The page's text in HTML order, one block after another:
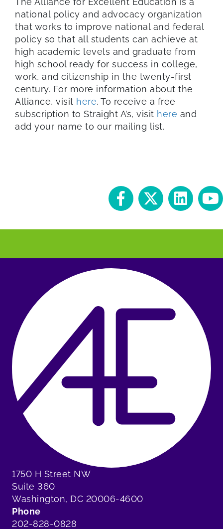
national policy and advocacy organization
that works to improve national and federal
policy so that all students can achieve at
high academic levels and graduate from
high school ready for success in college,
work, and citizenship in the twenty-first
century. For more information about the
Alliance, visit here. To receive a free
subscription to Straight A’s, visit here and
add your name to our mailing list.
1750 H Street NW
Suite 360
Washington, DC 20006-4600
Phone
202-828-0828